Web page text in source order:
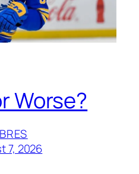
Worse?
7, 2026